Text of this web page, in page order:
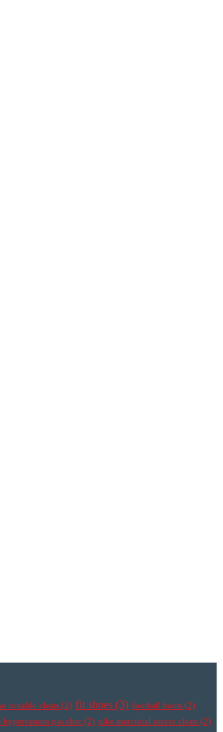
ronaldo cleats (2) fit shoes (3) football boots (2)
hypervenom pas cher (2) nike mercurial soccer cleats (2)